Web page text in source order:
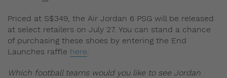
Priced at S$349, the Air Jordan 6 PSG will be released
at select retailers on July 27. You can stand a chance
of purchasing these shoes by entering the End
Launches raffle here
Which football teams would you like to see Jordan